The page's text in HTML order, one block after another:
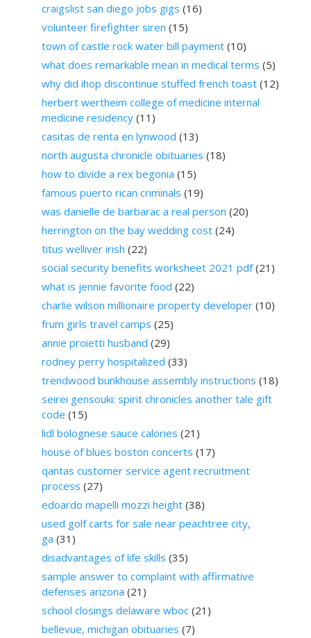
craigslist san diego jobs gigs (16)
volunteer firefighter siren (15)
town of castle rock water bill payment (10)
what does remarkable mean in medical terms (5)
why did ihop discontinue stuffed french toast (12)
herbert wertheim college of medicine internal
medicine residency (11)
casitas de renta en lynwood (13)
north augusta chronicle obituaries (18)
how to divide a rex begonia (15)
famous puerto rican criminals (19)
was danielle de barbarac a real person (20)
herrington on the bay wedding cost (24)
titus welliver irish (22)
social security benefits worksheet 2021 pdf(21)
what is jennie favorite food (22)
charlie wilson millionaire property developer (10)
frum girls travel camps (25)
annie proietti husband (29)
rodney perry hospitalized (33)
trendwood bunkhouse assembly instructions (18)
seirei gensouki: spirit chronicles another tale gift
code (15)
lidl bolognese sauce calories (21)
house of blues boston concerts (17)
qantas customer service agent recruitment
process (27)
edoardo mapelli mozzi height (38)
used golf carts for sale near peachtree city,
ga (31)
disadvantages of life skills (35)
sample answer to complaint with affirmative
defenses arizona (21)
school closings delaware wboc (21)
bellevue, michigan obituaries (7)